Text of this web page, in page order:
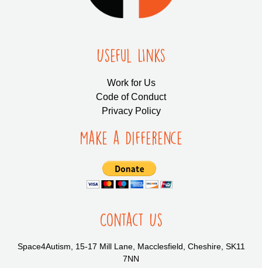
Useful LInks
Work for Us
Code of Conduct
Privacy Policy
Make a Difference
Contact Us
Space4Autism, 15-17 Mill Lane, Macclesfield, Cheshire, SK11
7NN